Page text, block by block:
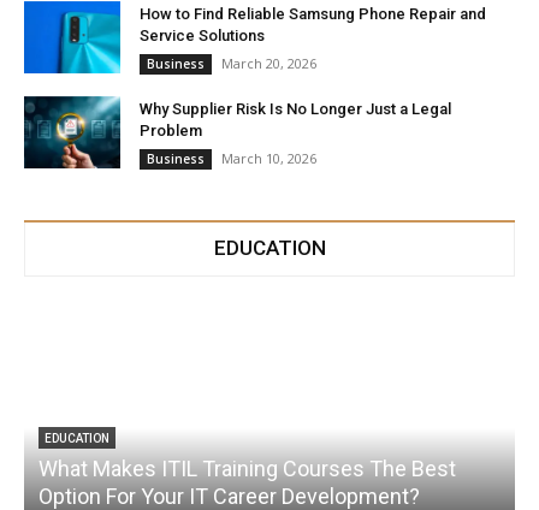
How to Find Reliable Samsung Phone Repair and
Service Solutions
Business March 20, 2026
Why Supplier Risk Is No Longer Just a Legal
Problem
Business March 10, 2026
EDUCATION
EDUCATION
What Makes ITIL Training Courses The Best
Option For Your IT Career Development?